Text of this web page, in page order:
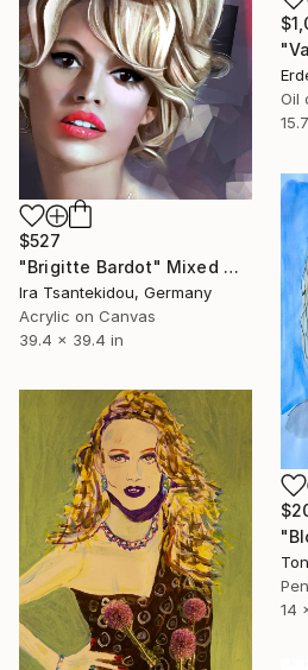
Oil
$527
"Brigitte Bardot" Mixed Media
Ira Tsantekidou, Germany
Acrylic on Canvas
39.4 x 39.4 in
14